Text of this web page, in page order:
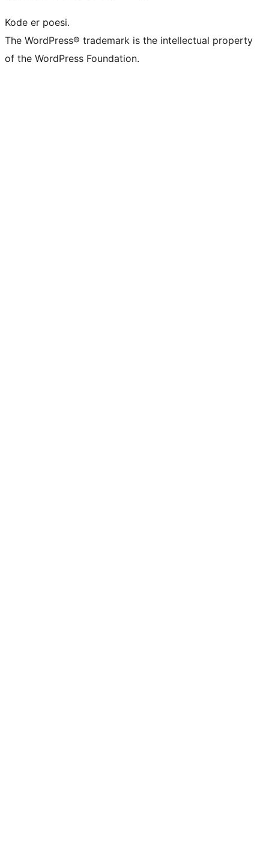
Kode er poesi.
The WordPress® trademark is the intellectual property
of the WordPress Foundation.